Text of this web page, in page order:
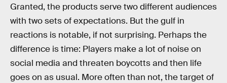
Granted, the products serve two different audiences
with two sets of expectations. But the gulf in
reactions is notable, if not surprising. Perhaps the
difference is time: Players make a lot of noise on
social media and threaten boycotts and then life
goes on as usual. More often than not, the target of